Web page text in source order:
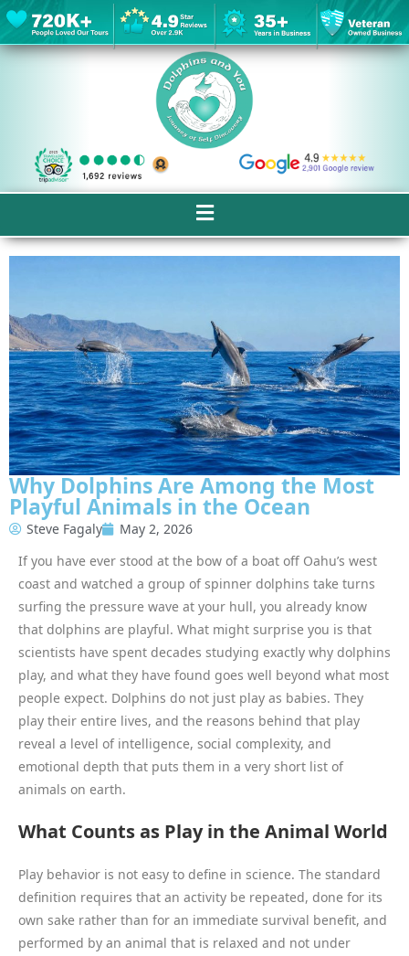
Why Dolphins Are Among the Most
Playful Animals in the Ocean
Steve Fagaly
May 2, 2026
If you have ever stood at the bow of a boat off Oahu’s west
coast and watched a group of spinner dolphins take turns
surfing the pressure wave at your hull, you already know
that dolphins are playful. What might surprise you is that
scientists have spent decades studying exactly why dolphins
play, and what they have found goes well beyond what most
people expect. Dolphins do not just play as babies. They
play their entire lives, and the reasons behind that play
reveal a level of intelligence, social complexity, and
emotional depth that puts them in a very short list of
animals on earth.
What Counts as Play in the Animal World
Play behavior is not easy to define in science. The standard
definition requires that an activity be repeated, done for its
own sake rather than for an immediate survival benefit, and
performed by an animal that is relaxed and not under